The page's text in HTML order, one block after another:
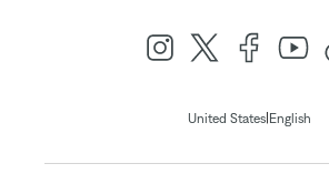
United States| English